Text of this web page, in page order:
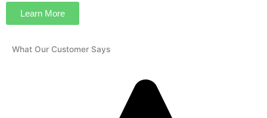
Learn More
What Our Customer Says